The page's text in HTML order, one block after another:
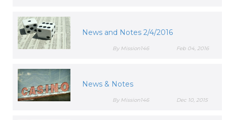
News and Notes 2/4/2016
Feb 04, 2016
By Mission146
News & Notes
Dec 10, 2015
By Mission146